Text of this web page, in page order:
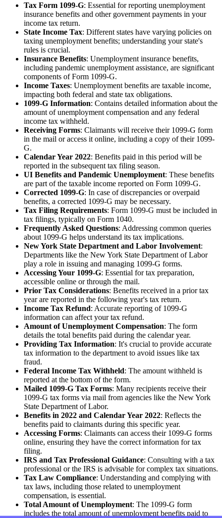
Tax Form 1099-G: Essential for reporting unemployment
insurance benefits and other government payments in your
income tax return.
State Income Tax: Different states have varying policies on
taxing unemployment benefits; understanding your state's
rules is crucial.
Insurance Benefits: Unemployment insurance benefits,
including pandemic unemployment assistance, are significant
components of Form 1099-G.
Income Taxes: Unemployment benefits are taxable income,
impacting both federal and state tax obligations.
1099-G Information: Contains detailed information about the
amount of unemployment compensation and any federal
income tax withheld.
Receiving Forms: Claimants will receive their 1099-G form
in the mail or access it online, including a copy of their 1099-
G.
Calendar Year 2022: Benefits paid in this period will be
reported in the subsequent tax filing season.
UI Benefits and Pandemic Unemployment: These benefits
are part of the taxable income reported on Form 1099-G.
Corrected 1099-G: In case of discrepancies or overpaid
benefits, a corrected 1099-G may be necessary.
Tax Filing Requirements: Form 1099-G must be included in
tax filings, typically on Form 1040.
Frequently Asked Questions: Addressing common queries
about 1099-G helps understand its tax implications.
New York State Department and Labor Involvement:
Departments like the New York State Department of Labor
play a role in issuing and managing 1099-G forms.
Accessing Your 1099-G: Essential for tax preparation,
accessible online or through the mail.
Prior Tax Considerations: Benefits received in a prior tax
year are reported in the following year's tax return.
Income Tax Refund: Accurate reporting of 1099-G
information can affect your tax refund.
Amount of Unemployment Compensation: The form
details the total benefits paid during the calendar year.
Providing Tax Information: It's crucial to provide accurate
tax information to the department to avoid issues like tax
fraud.
Federal Income Tax Withheld: The amount withheld is
reported at the bottom of the form.
Mailed 1099-G Tax Forms: Many recipients receive their
1099-G tax forms via mail from agencies like the New York
State Department of Labor.
Benefits in 2022 and Calendar Year 2022: Reflects the
benefits paid to claimants during this specific year.
Accessing Forms: Claimants can access their 1099-G forms
online, ensuring they have the correct information for tax
filing.
IRS and Tax Professional Guidance: Consulting with a tax
professional or the IRS is advisable for complex tax situations.
Tax Law Compliance: Understanding and complying with
tax laws, including those related to unemployment
compensation, is essential.
Total Amount of Unemployment: The 1099-G form
includes the total amount of unemployment benefits paid to